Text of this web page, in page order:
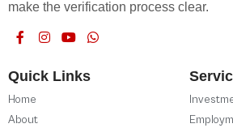
make the verification process clear.
Quick Links
Home
About